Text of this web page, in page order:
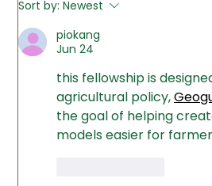
Senators TODAY - Ask Them
Programs
Sort by: Newest
piokang
Jun 24
this fellowship is
agricultural policy,
the goal of helping
models easier for